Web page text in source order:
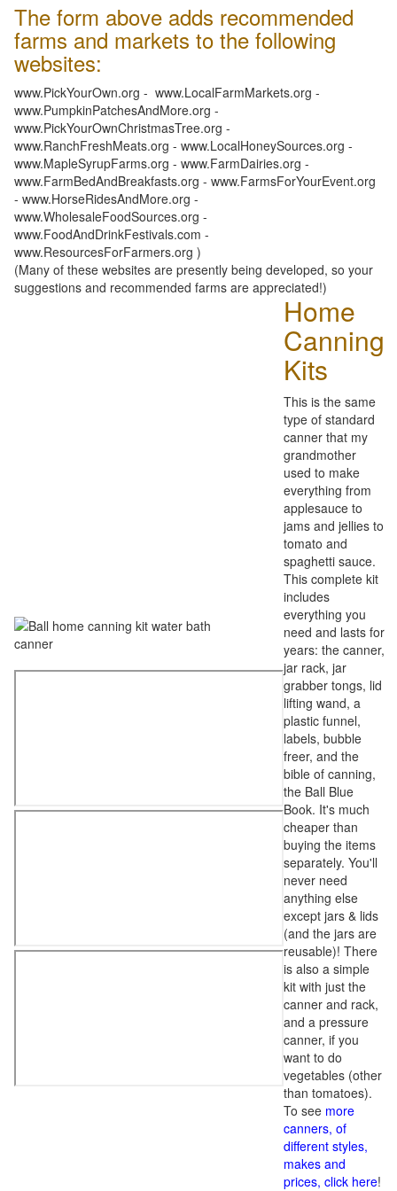
The form above adds recommended
farms and markets to the following
websites:
www.PickYourOwn.org - www.LocalFarmMarkets.org -
www.PumpkinPatchesAndMore.org -
www.PickYourOwnChristmasTree.org -
www.RanchFreshMeats.org - www.LocalHoneySources.org -
www.MapleSyrupFarms.org - www.FarmDairies.org -
www.FarmBedAndBreakfasts.org - www.FarmsForYourEvent.org
- www.HorseRidesAndMore.org -
www.WholesaleFoodSources.org -
www.FoodAndDrinkFestivals.com -
www.ResourcesForFarmers.org )
(Many of these websites are presently being developed, so your
suggestions and recommended farms are appreciated!)
Home
Canning
Kits
This is the same
type of standard
canner that my
grandmother
used to make
everything from
applesauce to
jams and jellies to
tomato and
spaghetti sauce.
This complete kit
includes
everything you
need and lasts for
years: the canner,
jar rack, jar
grabber tongs, lid
lifting wand, a
plastic funnel,
labels, bubble
freer, and the
bible of canning,
the Ball Blue
Book. It's much
cheaper than
buying the items
separately. You'll
never need
anything else
except jars & lids
(and the jars are
reusable)! There
is also a simple
kit with just the
canner and rack,
and a pressure
canner, if you
want to do
vegetables (other
than tomatoes).
To see more
canners, of
different styles,
makes and
prices, click here!